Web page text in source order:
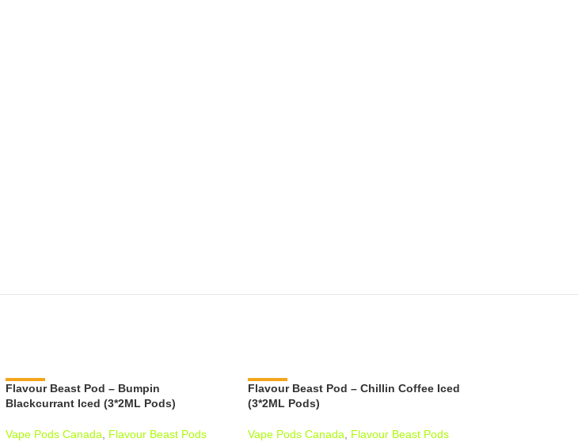
-11%
Flavour Beast Pod – Bumpin
Blackcurrant Iced (3*2ML Pods)
Vape Pods Canada Flavour Beast Pods
-11%
Flavour Beast Pod – Chillin Coffee Iced
(3*2ML Pods)
Vape Pods Canada Flavour Beast Pods